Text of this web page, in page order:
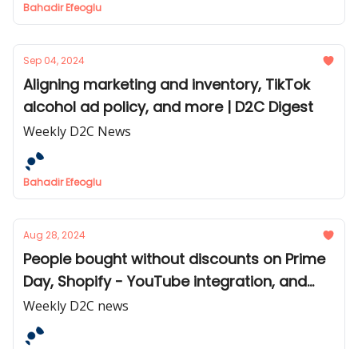
Bahadir Efeoglu
Sep 04, 2024
Aligning marketing and inventory, TikTok
alcohol ad policy, and more | D2C Digest
Weekly D2C News
Bahadir Efeoglu
Aug 28, 2024
People bought without discounts on Prime
Day, Shopify - YouTube integration, and
more | D2C Digest
Weekly D2C news